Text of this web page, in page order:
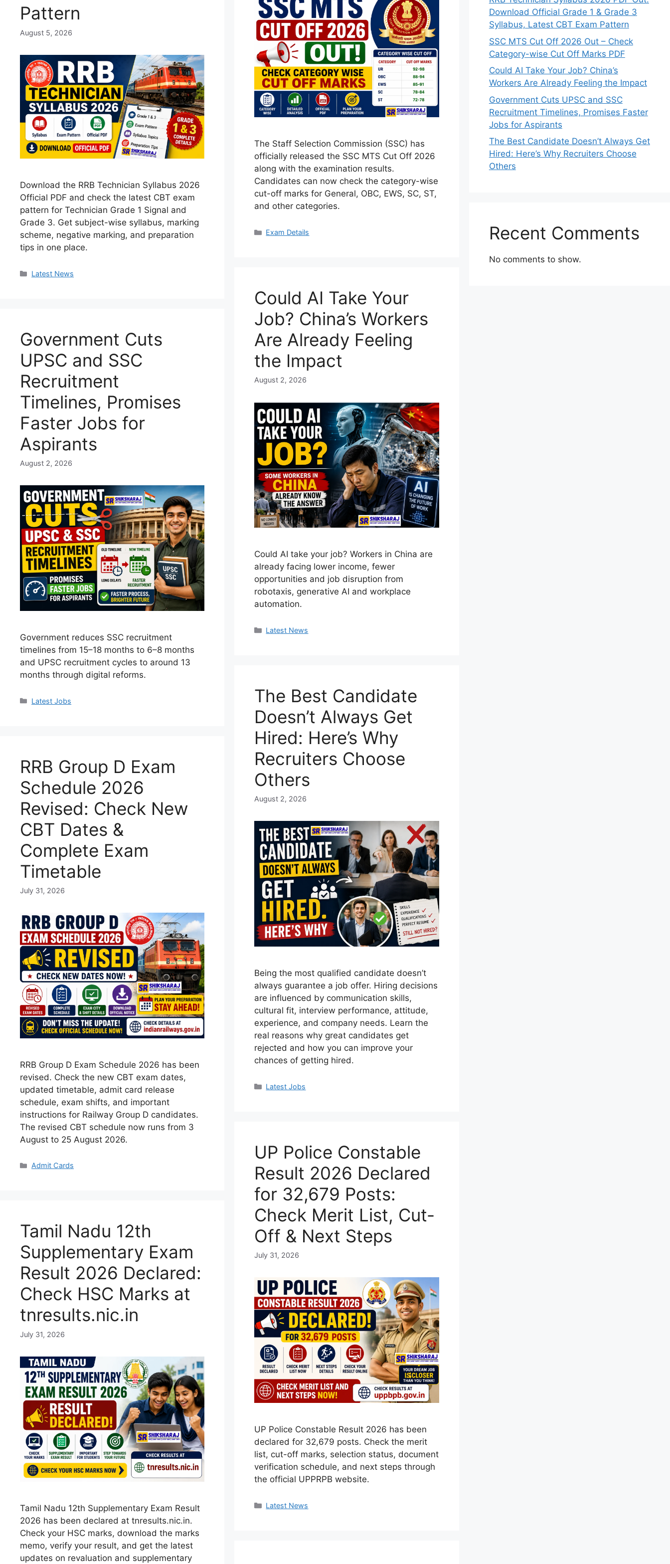
Pattern
August 5, 2026
Download the RRB Technician Syllabus 2026
Official PDF and check the latest CBT exam
pattern for Technician Grade 1 Signal and
Grade 3. Get subject-wise syllabus, marking
scheme, negative marking, and preparation
tips in one place.
Categories
Latest News
The Staff Selection Commission (SSC) has
officially released the SSC MTS Cut Off 2026
along with the examination results.
Candidates can now check the category-wise
cut-off marks for General, OBC, EWS, SC, ST,
and other categories.
Categories
Exam Details
Could AI Take Your
Job? China’s Workers
Are Already Feeling
the Impact
August 2, 2026
Could AI take your job? Workers in China are
already facing lower income, fewer
opportunities and job disruption from
robotaxis, generative AI and workplace
automation.
Categories
Latest News
Government Cuts
UPSC and SSC
Recruitment
Timelines, Promises
Faster Jobs for
Aspirants
August 2, 2026
Government reduces SSC recruitment
timelines from 15–18 months to 6–8 months
and UPSC recruitment cycles to around 13
months through digital reforms.
Categories
Latest Jobs
The Best Candidate
Doesn’t Always Get
Hired: Here’s Why
Recruiters Choose
Others
August 2, 2026
Being the most qualified candidate doesn’t
always guarantee a job offer. Hiring decisions
are influenced by communication skills,
cultural fit, interview performance, attitude,
experience, and company needs. Learn the
real reasons why great candidates get
rejected and how you can improve your
chances of getting hired.
Categories
Latest Jobs
RRB Group D Exam
Schedule 2026
Revised: Check New
CBT Dates &
Complete Exam
Timetable
July 31, 2026
RRB Group D Exam Schedule 2026 has been
revised. Check the new CBT exam dates,
updated timetable, admit card release
schedule, exam shifts, and important
instructions for Railway Group D candidates.
The revised CBT schedule now runs from 3
August to 25 August 2026.
Categories
Admit Cards
UP Police Constable
Result 2026 Declared
for 32,679 Posts:
Check Merit List, Cut-
Off & Next Steps
July 31, 2026
UP Police Constable Result 2026 has been
declared for 32,679 posts. Check the merit
list, cut-off marks, selection status, document
verification schedule, and next steps through
the official UPPRPB website.
Categories
Latest News
Tamil Nadu 12th
Supplementary Exam
Result 2026 Declared:
Check HSC Marks at
tnresults.nic.in
July 31, 2026
Tamil Nadu 12th Supplementary Exam Result
2026 has been declared at tnresults.nic.in.
Check your HSC marks, download the marks
memo, verify your result, and get the latest
updates on revaluation and supplementary
Download Official Grade 1 & Grade 3
Syllabus, Latest CBT Exam Pattern
SSC MTS Cut Off 2026 Out – Check
Category-wise Cut Off Marks PDF
Could AI Take Your Job? China’s
Workers Are Already Feeling the Impact
Government Cuts UPSC and SSC
Recruitment Timelines, Promises Faster
Jobs for Aspirants
The Best Candidate Doesn’t Always Get
Hired: Here’s Why Recruiters Choose
Others
Recent Comments
No comments to show.